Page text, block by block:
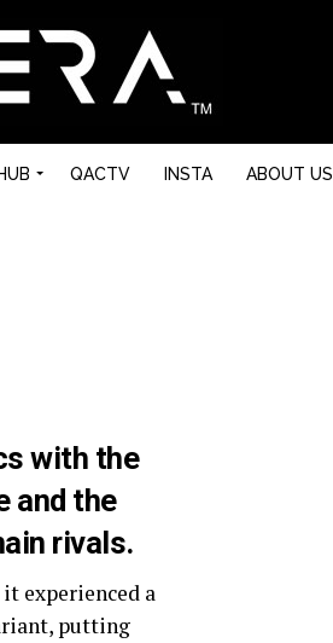
QACTV INSTA ABOUT US
with the
and the
rivals.
experienced a
putting